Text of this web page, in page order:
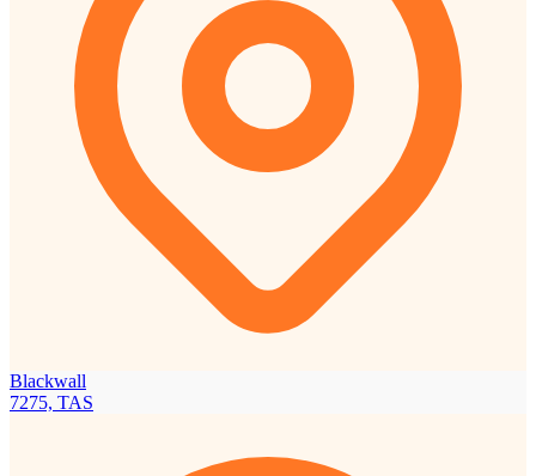
Blackwall
7275, TAS